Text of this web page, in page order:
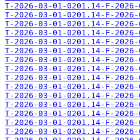
T-2026-03-01-0201.14-F-
T-2026-03-01-0201.14-F-
T-2026-03-01-0201.14-F-
T-2026-03-01-0201.14-F-
T-2026-03-01-0201.14-F-
T-2026-03-01-0201.14-F-
T-2026-03-01-0201.14-F-
T-2026-03-01-0201.14-F-
T-2026-03-01-0201.14-F-
T-2026-03-01-0201.14-F-
T-2026-03-01-0201.14-F-
T-2026-03-01-0201.14-F-
T-2026-03-01-0201.14-F-
T-2026-03-01-0201.14-F-
T-2026-03-01-0201.14-F-